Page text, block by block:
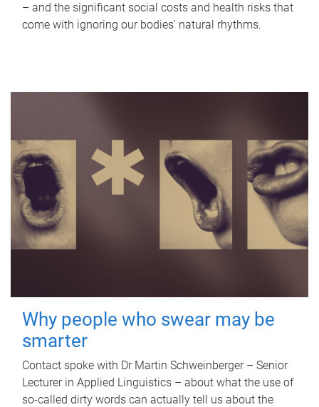
– and the significant social costs and health risks that
come with ignoring our bodies' natural rhythms.
Why people who swear may be
smarter
Contact spoke with Dr Martin Schweinberger – Senior
Lecturer in Applied Linguistics – about what the use of
so-called dirty words can actually tell us about the